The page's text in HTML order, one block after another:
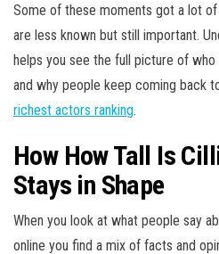
Some of these moments got a lot
are less known but still important.
helps you see the full picture of who
and why people keep coming back
richest actors ranking.
How How Tall Is
Stays in Shape
When you look at what people say
online you find a mix of facts and